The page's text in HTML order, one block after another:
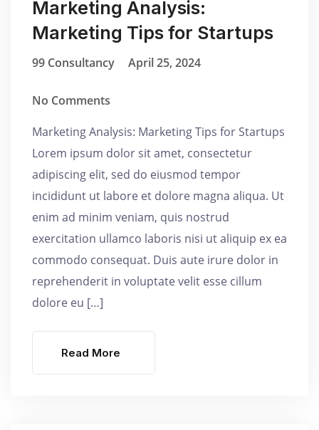
Marketing Analysis:
Marketing Tips for Startups
99 Consultancy April 25, 2024
No Comments
Marketing Analysis: Marketing Tips for Startups
Lorem ipsum dolor sit amet, consectetur
adipiscing elit, sed do eiusmod tempor
incididunt ut labore et dolore magna aliqua. Ut
enim ad minim veniam, quis nostrud
exercitation ullamco laboris nisi ut aliquip ex ea
commodo consequat. Duis aute irure dolor in
reprehenderit in voluptate velit esse cillum
dolore eu […]
Read More